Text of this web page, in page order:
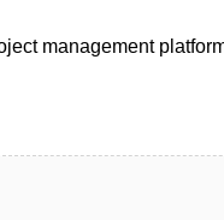
management